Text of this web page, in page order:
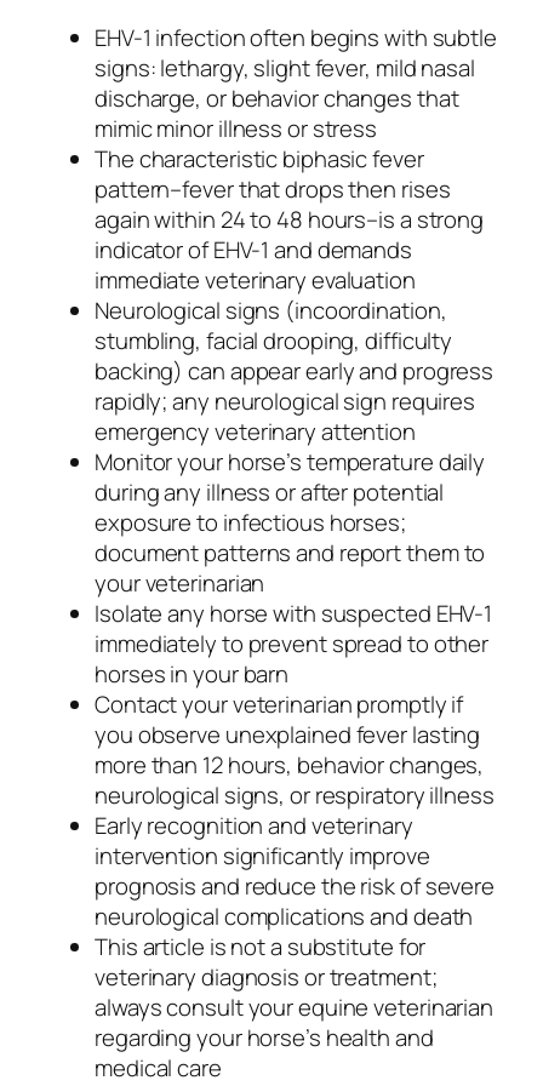
EHV-1 infection often begins with subtle
signs: lethargy, slight fever, mild nasal
discharge, or behavior changes that
mimic minor illness or stress
The characteristic biphasic fever
pattern–fever that drops then rises
again within 24 to 48 hours–is a strong
indicator of EHV-1 and demands
immediate veterinary evaluation
Neurological signs (incoordination,
stumbling, facial drooping, difficulty
backing) can appear early and progress
rapidly; any neurological sign requires
emergency veterinary attention
Monitor your horse’s temperature daily
during any illness or after potential
exposure to infectious horses;
document patterns and report them to
your veterinarian
Isolate any horse with suspected EHV-1
immediately to prevent spread to other
horses in your barn
Contact your veterinarian promptly if
you observe unexplained fever lasting
more than 12 hours, behavior changes,
neurological signs, or respiratory illness
Early recognition and veterinary
intervention significantly improve
prognosis and reduce the risk of severe
neurological complications and death
This article is not a substitute for
veterinary diagnosis or treatment;
always consult your equine veterinarian
regarding your horse’s health and
medical care